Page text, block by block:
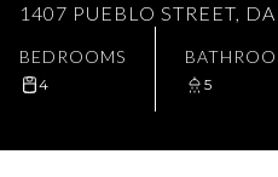
1407 PUEBLO STREET,
BEDROOMS
4 5